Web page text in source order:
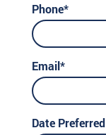
Phone*
Email*
Date Preferred